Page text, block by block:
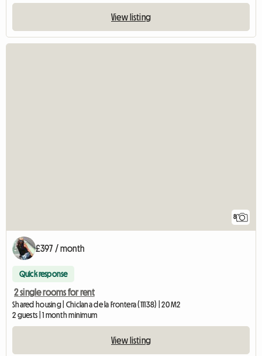
View listing
8
£397 / month
Quick response
2 single rooms for rent
Shared housing | Chiclana de la Frontera (11138) | 20 M2
2 guests | 1 month minimum
View listing